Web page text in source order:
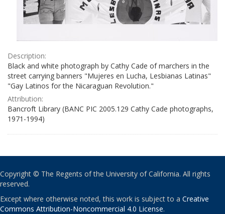
Description:
Black and white photograph by Cathy Cade of marchers in the
street carrying banners "Mujeres en Lucha, Lesbianas Latinas"
"Gay Latinos for the Nicaraguan Revolution."
Attribution:
Bancroft Library (BANC PIC 2005.129 Cathy Cade photographs,
1971-1994)
Copyright © The Regents of the University of California. All rights
reserved.
Except where otherwise noted, this work is subject to a Creative
Commons Attribution-Noncommercial 4.0 License.